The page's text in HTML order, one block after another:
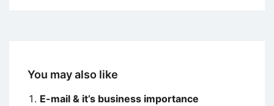
You may also like
E-mail & it’s business importance